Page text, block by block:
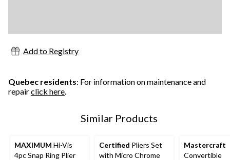
Add to Registry
Quebec residents: For information on maintenance and
repairclick here.
Similar Products
MAXIMUM Hi-Vis
4pc Snap Ring Plier
Certified Pliers Set
with Micro Chrome
Mastercraft
Convertible